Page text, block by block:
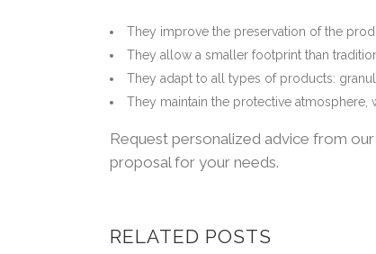
They improve the preservation of the
They allow a smaller footprint than
They adapt to all types of products:
They maintain the protective
Request personalized advice from
proposal for your needs.
RELATED POSTS